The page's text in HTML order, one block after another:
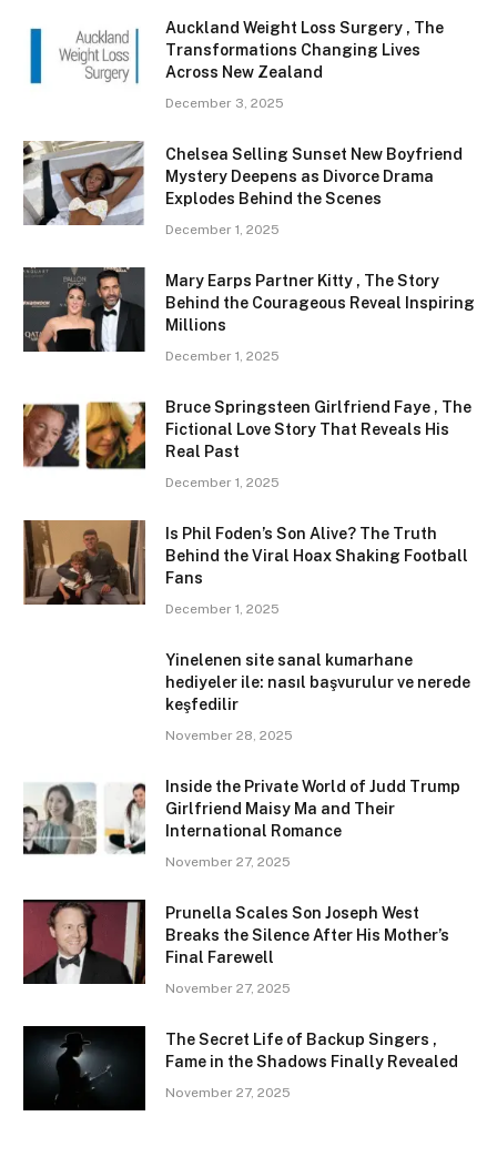
Auckland Weight Loss Surgery , The
Transformations Changing Lives
Across New Zealand
December 3, 2025
Chelsea Selling Sunset New Boyfriend
Mystery Deepens as Divorce Drama
Explodes Behind the Scenes
December 1, 2025
Mary Earps Partner Kitty , The Story
Behind the Courageous Reveal Inspiring
Millions
December 1, 2025
Bruce Springsteen Girlfriend Faye , The
Fictional Love Story That Reveals His
Real Past
December 1, 2025
Is Phil Foden’s Son Alive? The Truth
Behind the Viral Hoax Shaking Football
Fans
December 1, 2025
Yinelenen site sanal kumarhane
hediyeler ile: nasıl başvurulur ve nerede
keşfedilir
November 28, 2025
Inside the Private World of Judd Trump
Girlfriend Maisy Ma and Their
International Romance
November 27, 2025
Prunella Scales Son Joseph West
Breaks the Silence After His Mother’s
Final Farewell
November 27, 2025
The Secret Life of Backup Singers ,
Fame in the Shadows Finally Revealed
November 27, 2025